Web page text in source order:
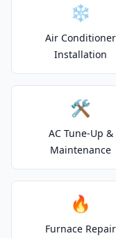
❄️
Air Conditioner
Installation
🛠️
AC Tune-Up &
Maintenance
🔥
Furnace Repair